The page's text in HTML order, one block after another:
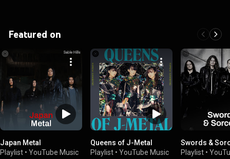
Featured on
Japan Metal
Playlist • YouTube Music
Queens of J-Metal
Playlist • YouTube Music
Swords &
Playlist •